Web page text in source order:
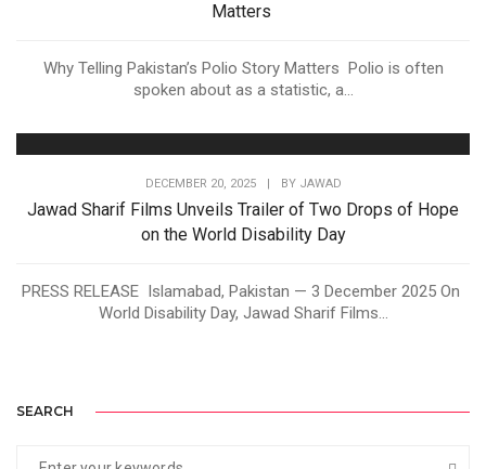
Matters
Why Telling Pakistan’s Polio Story Matters Polio is often
spoken about as a statistic, a...
DECEMBER 20, 2025 BY JAWAD
Jawad Sharif Films Unveils Trailer of Two Drops of Hope
on the World Disability Day
PRESS RELEASE Islamabad, Pakistan — 3 December 2025 On
World Disability Day, Jawad Sharif Films...
SEARCH